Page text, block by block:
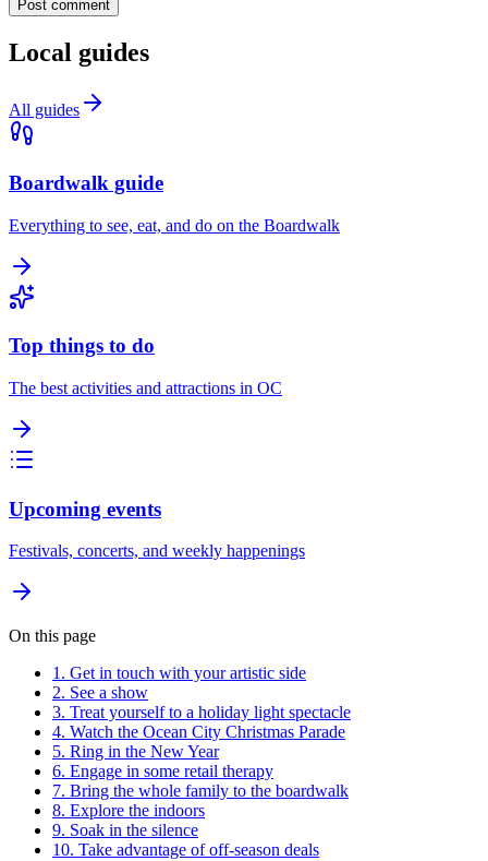
Post comment
Local guides
All guides
Boardwalk guide
Everything to see, eat, and do on the Boardwalk
Top things to do
The best activities and attractions in OC
Upcoming events
Festivals, concerts, and weekly happenings
On this page
1. Get in touch with your artistic side
2. See a show
3. Treat yourself to a holiday light spectacle
4. Watch the Ocean City Christmas Parade
5. Ring in the New Year
6. Engage in some retail therapy
7. Bring the whole family to the boardwalk
8. Explore the indoors
9. Soak in the silence
10. Take advantage of off-season deals